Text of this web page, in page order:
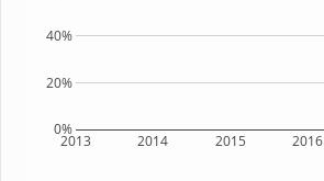
2013 2014 2015 2016
0%
20%
40%